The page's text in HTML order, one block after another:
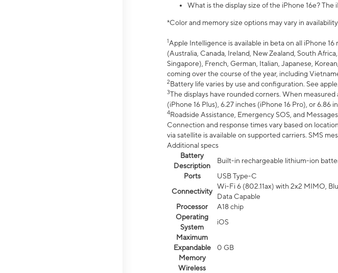
What is the display size of the iPhone 16e? The
*Color and memory size options may vary in
1Apple Intelligence is available in beta on all iPhone
(Australia, Canada, Ireland, New Zealand, South
Singapore), French, German, Italian, Japanese,
coming over the course of the year, including
2Battery life varies by use and configuration. See
3The displays have rounded corners. When measured
(iPhone 16 Plus), 6.27 inches (iPhone 16 Pro), or 6.86
4Roadside Assistance, Emergency SOS, and
Connection and response times vary based on
via satellite is available on supported carriers. SMS
Additional specs
Battery
Description
Built-in rechargeable lithium-ion
Ports
USB Type-C
Connectivity
Wi-Fi 6 (802.11ax) with 2x2 MIMO,
Data Capable
Processor
A18 chip
Operating
System
iOS
Maximum
Expandable
Memory
0 GB
Wireless